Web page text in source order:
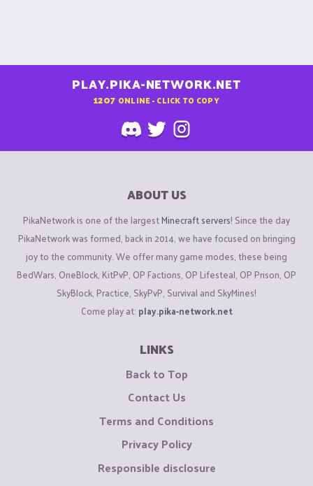
PLAY.PIKA-NETWORK.NET
1207 ONLINE - CLICK TO COPY
ABOUT US
PikaNetwork is one of the largestMinecraft servers! Since the day
PikaNetwork was formed, back in 2014, we have focused on bringing
joy to the community. We offer many game modes, these being
BedWars, OneBlock, KitPvP, OP Factions, OP Lifesteal, OP Prison, OP
SkyBlock, Practice, SkyPvP, Survival and SkyMines!
Come play at: play.pika-network.net
LINKS
Back to Top
Contact Us
Terms and Conditions
Privacy Policy
Responsible disclosure